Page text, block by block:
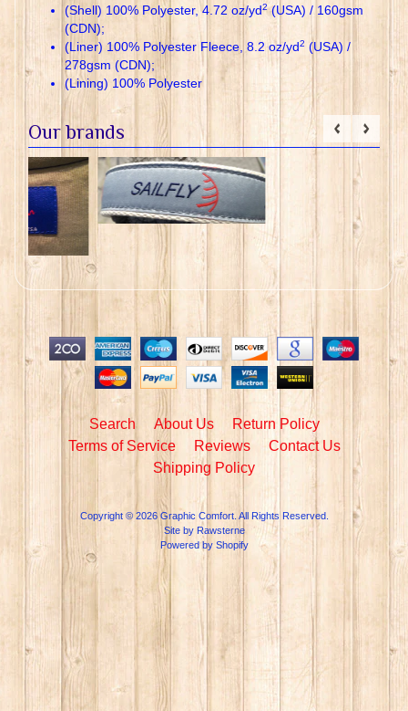
(Shell) 100% Polyester, 4.72 oz/yd2(USA) / 160gsm
(CDN);
(Liner) 100% Polyester Fleece, 8.2 oz/yd2 (USA) /
278gsm (CDN);
(Lining) 100% Polyester
Our brands
Search About Us
Return Policy
Terms of Service
Reviews
Contact Us
Shipping Policy
Copyright © 2026Graphic Comfort. All Rights Reserved.
Site by Rawsterne
Powered by Shopify